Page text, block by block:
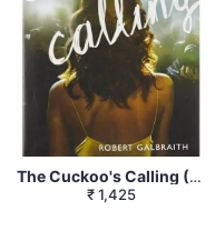
The Cuckoo's Calling (A Cormoran Strike Novel)
₹1,425